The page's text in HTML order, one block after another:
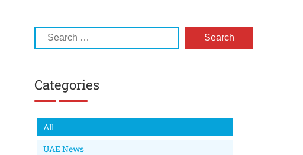
Categories
All
UAE News